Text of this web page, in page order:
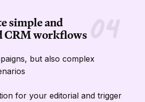
simple and
CRM workflows
but also complex
for your editorial and trigger